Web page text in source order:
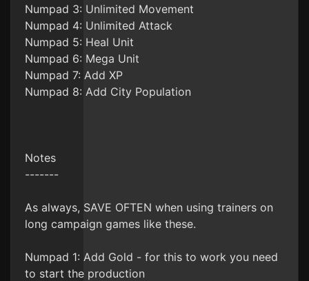
Numpad 3: Unlimited Movement
Numpad 4: Unlimited Attack
Numpad 5: Heal Unit
Numpad 6: Mega Unit
Numpad 7: Add XP
Numpad 8: Add City Population
Notes
-------
As always, SAVE OFTEN when using trainers on
long campaign games like these.
Numpad 1: Add Gold - for this to work you need
to start the production